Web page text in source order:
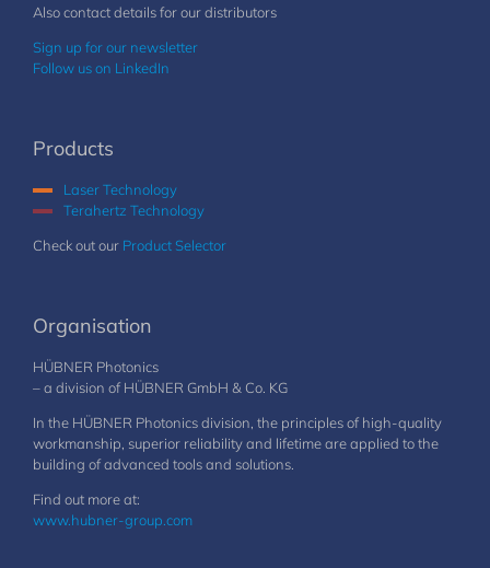
Also contact details for our distributors
Sign up for our newsletter
Follow us on LinkedIn
Products
Laser Technology
Terahertz Technology
Check out our Product Selector
Organisation
HÜBNER Photonics
– a division of HÜBNER GmbH & Co. KG
In the HÜBNER Photonics division, the principles of high-quality
workmanship, superior reliability and lifetime are applied to the
building of advanced tools and solutions.
Find out more at:
www.hubner-group.com